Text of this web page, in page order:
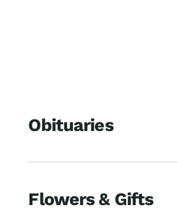
Obituaries
Flowers & Gifts